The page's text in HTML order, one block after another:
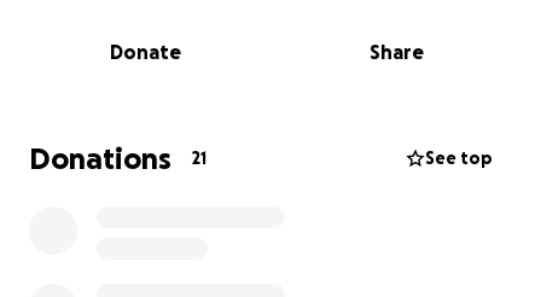
healing and a full recovery. Thank you
Donate Share
Donations 21 See top